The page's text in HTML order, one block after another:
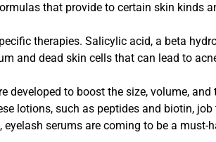
that provide to certain skin kinds
therapies. Salicylic acid, a beta
and dead skin cells that can lead to
developed to boost the size, volume,
lotions, such as peptides and biotin, job
serums are coming to be a must-